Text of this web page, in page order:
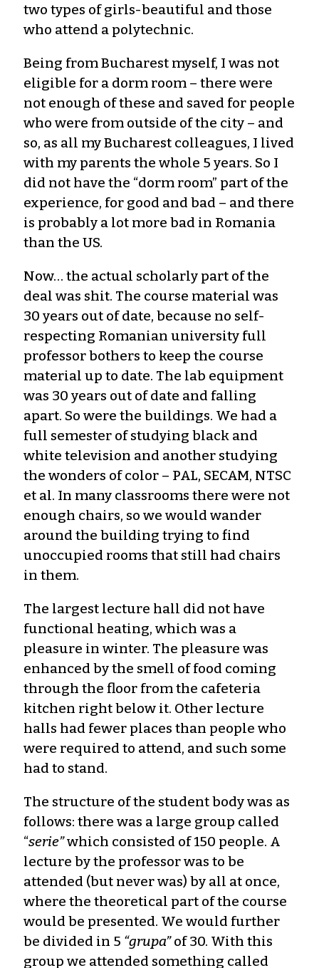
two types of girls-beautiful and those
who attend a polytechnic.
Being from Bucharest myself, I was not
eligible for a dorm room – there were
not enough of these and saved for people
who were from outside of the city – and
so, as all my Bucharest colleagues, I lived
with my parents the whole 5 years. So I
did not have the “dorm room” part of the
experience, for good and bad – and there
is probably a lot more bad in Romania
than the US.
Now… the actual scholarly part of the
deal was shit. The course material was
30 years out of date, because no self-
respecting Romanian university full
professor bothers to keep the course
material up to date. The lab equipment
was 30 years out of date and falling
apart. So were the buildings. We had a
full semester of studying black and
white television and another studying
the wonders of color – PAL, SECAM, NTSC
et al. In many classrooms there were not
enough chairs, so we would wander
around the building trying to find
unoccupied rooms that still had chairs
in them.
The largest lecture hall did not have
functional heating, which was a
pleasure in winter. The pleasure was
enhanced by the smell of food coming
through the floor from the cafeteria
kitchen right below it. Other lecture
halls had fewer places than people who
were required to attend, and such some
had to stand.
The structure of the student body was as
follows: there was a large group called
“serie”which consisted of 150 people. A
lecture by the professor was to be
attended (but never was) by all at once,
where the theoretical part of the course
would be presented. We would further
be divided in 5 “grupa”of 30. With this
group we attended something called